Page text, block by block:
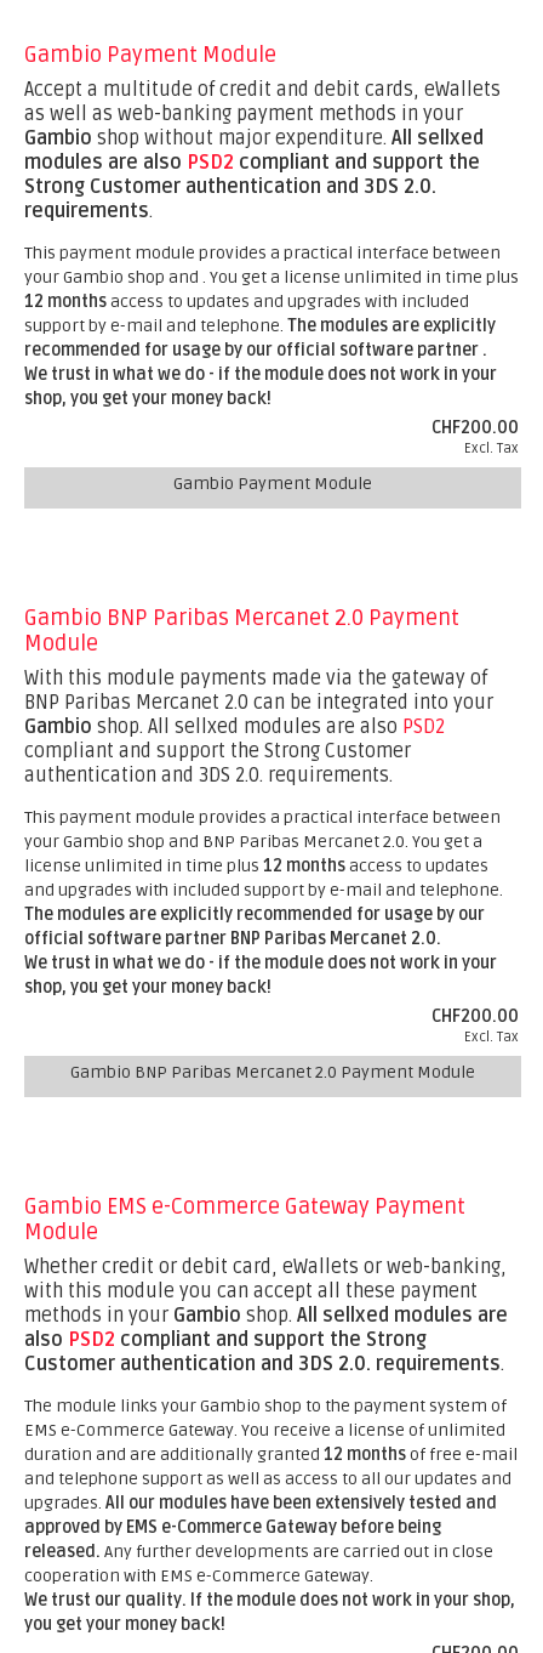
Gambio Payment Module
Accept a multitude of credit and debit cards, eWallets
as well as web-banking payment methods in your
Gambio shop without major expenditure. All sellxed
modules are also PSD2 compliant and support the
Strong Customer authentication and 3DS 2.0.
requirements.
This payment module provides a practical interface between
your Gambio shop and . You get a license unlimited in time plus
12 monthsaccess to updates and upgrades with included
support by e-mail and telephone. The modules are explicitly
recommended for usage by our official software partner .
We trust in what we do - if the module does not work in your
shop, you get your money back!
CHF200.00
Excl. Tax
Gambio Payment Module
Gambio BNP Paribas Mercanet 2.0 Payment
Module
With this module payments made via the gateway of
BNP Paribas Mercanet 2.0 can be integrated into your
Gambio shop. All sellxed modules are also PSD2
compliant and support the Strong Customer
authentication and 3DS 2.0. requirements.
This payment module provides a practical interface between
your Gambio shop and BNP Paribas Mercanet 2.0. You get a
license unlimited in time plus 12 monthsaccess to updates
and upgrades with included support by e-mail and telephone.
The modules are explicitly recommended for usage by our
official software partner BNP Paribas Mercanet 2.0.
We trust in what we do - if the module does not work in your
shop, you get your money back!
CHF200.00
Excl. Tax
Gambio BNP Paribas Mercanet 2.0 Payment Module
Gambio EMS e-Commerce Gateway Payment
Module
Whether credit or debit card, eWallets or web-banking,
with this module you can accept all these payment
methods in your Gambio shop. All sellxed modules are
also PSD2 compliant and support the Strong
Customer authentication and 3DS 2.0. requirements.
The module links your Gambio shop to the payment system of
EMS e-Commerce Gateway. You receive a license of unlimited
duration and are additionally granted 12 monthsof free e-mail
and telephone support as well as access to all our updates and
upgrades. All our modules have been extensively tested and
approved by EMS e-Commerce Gateway before being
released. Any further developments are carried out in close
cooperation with EMS e-Commerce Gateway.
We trust our quality. If the module does not work in your shop,
you get your money back!